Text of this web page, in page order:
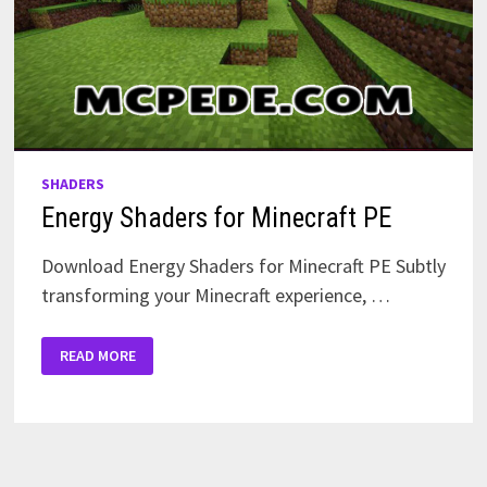
SHADERS
Energy Shaders for Minecraft PE
Download Energy Shaders for Minecraft PE Subtly
transforming your Minecraft experience, …
SHADERS
FOR
READ MORE